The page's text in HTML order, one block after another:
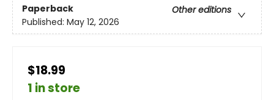
Paperback
Other editions
Published: May 12, 2026
$18.99
1 in store